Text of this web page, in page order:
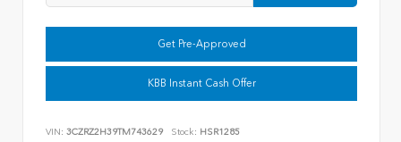
Get Pre-Approved
KBB Instant Cash Offer
VIN: 3CZRZ2H39TM743629 Stock: HSR1285